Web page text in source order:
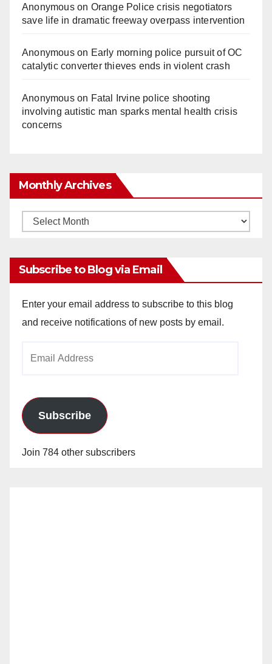
Anonymouson Orange Police crisis negotiators
save life in dramatic freeway overpass intervention
Anonymouson Early morning police pursuit of OC
catalytic converter thieves ends in violent crash
Anonymouson Fatal Irvine police shooting
involving autistic man sparks mental health crisis
concerns
Monthly Archives
Monthly
Subscribe to Blog via Email
Enter your email address to subscribe to this blog
and receive notifications of new posts by email.
Subscribe
Join 784 other subscribers